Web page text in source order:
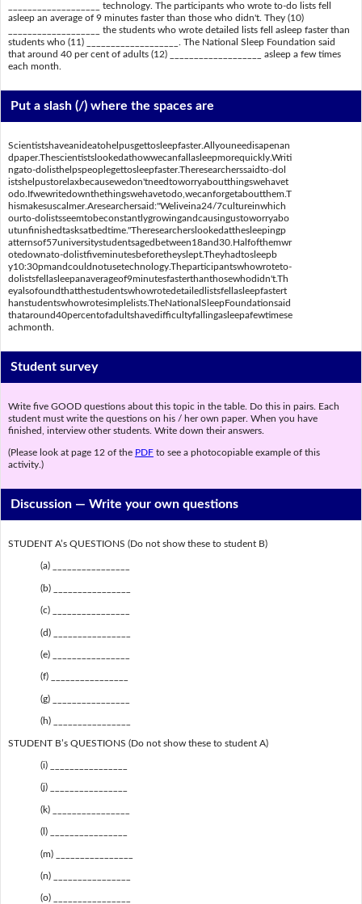
___________________ technology. The participants who wrote to-do lists fell
asleep an average of 9 minutes faster than those who didn't. They (10)
___________________ the students who wrote detailed lists fell asleep faster than
students who (11) ___________________. The National Sleep Foundation said
that around 40 per cent of adults (12) ___________________ asleep a few times
each month.
Put a slash (/) where the spaces are
Scientistshaveanideatohelpusgettosleepfaster.Allyouneedisapenan
dpaper.Thescientistslookedathowwecanfallasleepmorequickly.Writi
ngato-dolisthelpspeoplegettosleepfaster.Theresearcherssaidto-dol
istshelpustorelaxbecausewedon'tneedtoworryaboutthingswehavet
odo.Ifwewritedownthethingswehavetodo,wecanforgetaboutthem.T
hismakesuscalmer.Aresearchersaid:"Weliveina24/7cultureinwhich
ourto-dolistsseemtobeconstantlygrowingandcausingustoworryabo
utunfinishedtasksatbedtime."Theresearcherslookedatthesleepingp
atternsof57universitystudentsagedbetween18and30.Halfofthemwr
otedownato-dolistfiveminutesbeforetheyslept.Theyhadtosleepb
y10:30pmandcouldnotusetechnology.Theparticipantswhowroteto-
dolistsfellasleepanaverageof9minutesfasterthanthosewhodidn't.Th
eyalsofoundthatthestudentswhowrotedetailedlistsfellasleepfastert
hanstudentswhowrotesimplelists.TheNationalSleepFoundationsaid
thataround40percentofadultshavedifficultyfallingasleepafewtimese
achmonth.
Student survey
Write five GOOD questions about this topic in the table. Do this in pairs. Each
student must write the questions on his / her own paper. When you have
finished, interview other students. Write down their answers.
(Please look at page 12 of the PDFto see a photocopiable example of this
activity.)
Discussion —Write your own questions
STUDENT A’s QUESTIONS (Do not show these to student B)
(a) ________________
(b) ________________
(c) ________________
(d) ________________
(e) ________________
(f) ________________
(g) ________________
(h) ________________
STUDENT B’s QUESTIONS (Do not show these to student A)
(i) ________________
(j) ________________
(k) ________________
(l) ________________
(m) ________________
(n) ________________
(o) ________________